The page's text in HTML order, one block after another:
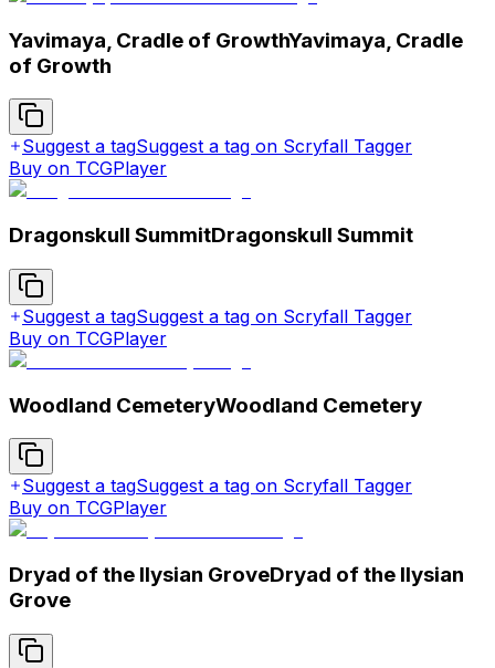
Yavimaya, Cradle of GrowthYavimaya, Cradle
of Growth
Suggest a tagSuggest a tag on Scryfall Tagger
Buy on TCGPlayer
Dragonskull SummitDragonskull Summit
Suggest a tagSuggest a tag on Scryfall Tagger
Buy on TCGPlayer
Woodland CemeteryWoodland Cemetery
Suggest a tagSuggest a tag on Scryfall Tagger
Buy on TCGPlayer
Dryad of the Ilysian GroveDryad of the Ilysian
Grove